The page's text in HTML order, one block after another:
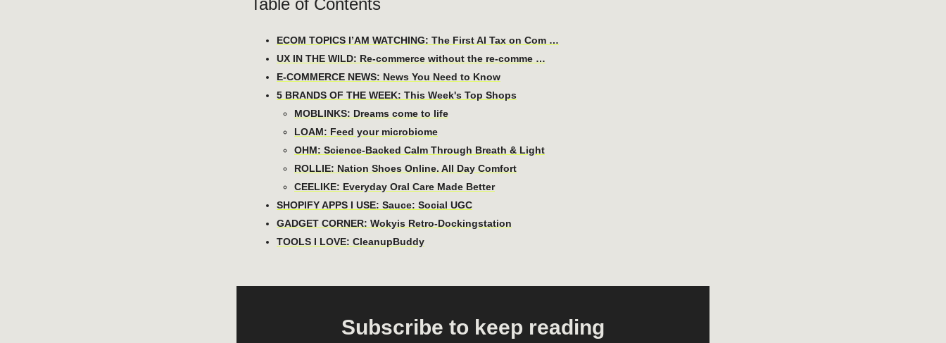
Table of Contents
ECOM TOPICS I’AM WATCHING: The First AI Tax on Com …
UX IN THE WILD: Re-commerce without the re-comme …
E-COMMERCE NEWS: News You Need to Know
5 BRANDS OF THE WEEK: This Week's Top Shops
MOBLINKS: Dreams come to life
LOAM: Feed your microbiome
OHM: Science-Backed Calm Through Breath & Light
ROLLIE: Nation Shoes Online. All Day Comfort
CEELIKE: Everyday Oral Care Made Better
SHOPIFY APPS I USE: Sauce: Social UGC
GADGET CORNER: Wokyis Retro-Dockingstation
TOOLS I LOVE: CleanupBuddy
Subscribe to keep reading